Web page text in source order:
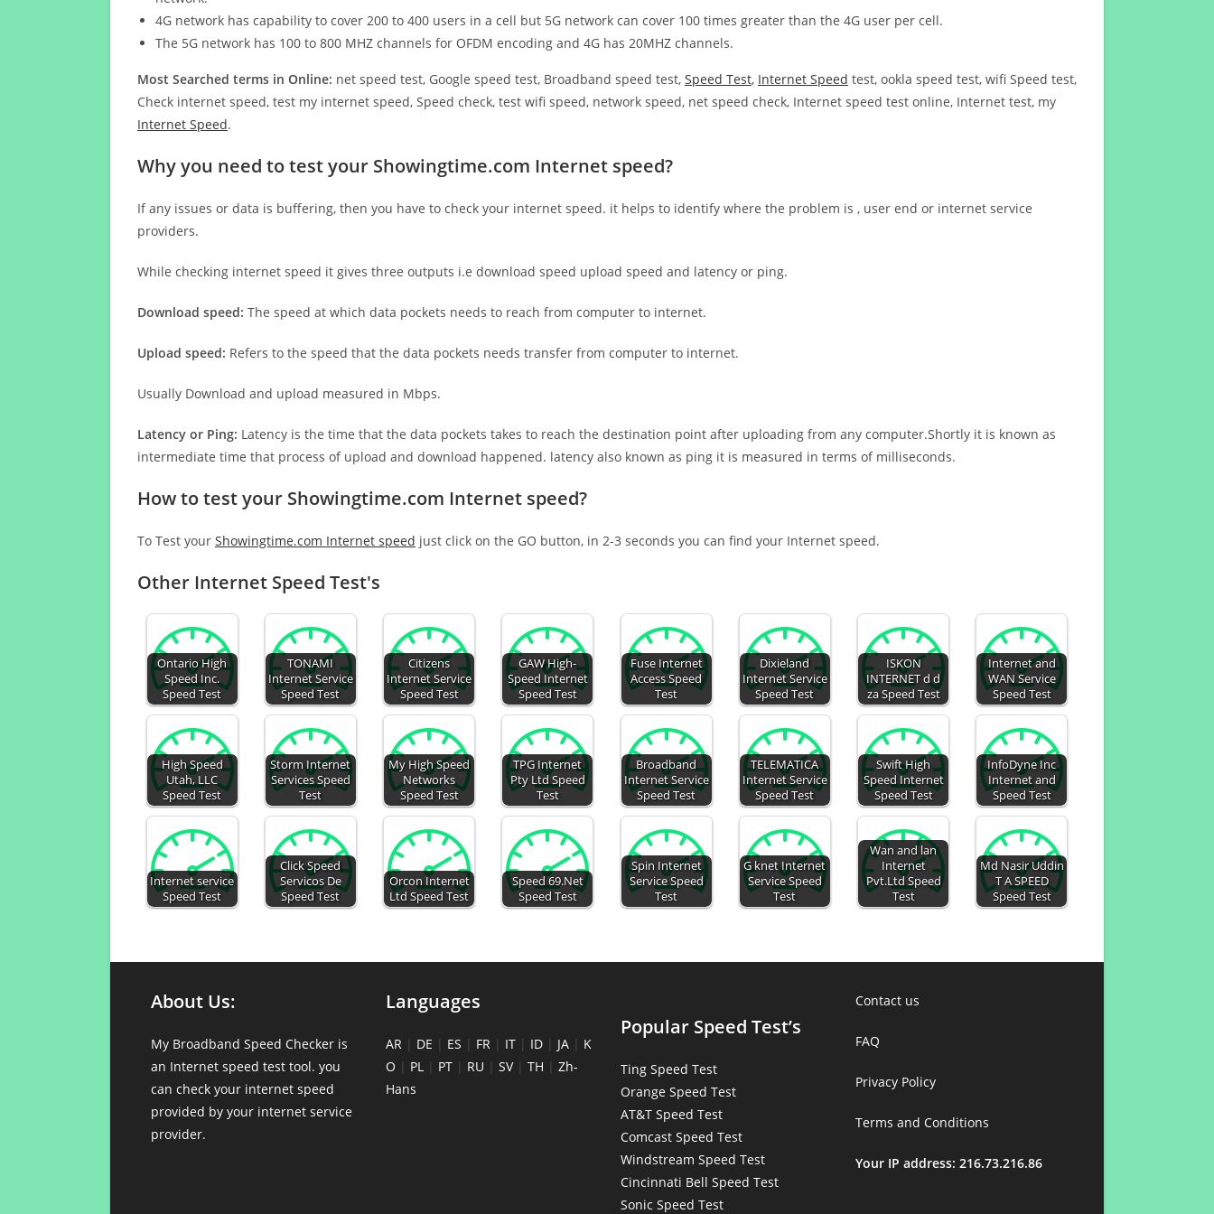
4G network has capability to cover 200 to 400 users in a cell but 5G network can cover 100 times greater than the 4G user per cell.
The 5G network has 100 to 800 MHZ channels for OFDM encoding and 4G has 20MHZ channels.
Most Searched terms in Online: net speed test, Google speed test, Broadband speed test, Speed Test, Internet Speed test, ookla speed test, wifi Speed test,
Check internet speed, test my internet speed, Speed check, test wifi speed, network speed, net speed check, Internet speed test online, Internet test, my
Internet Speed.
Why you need to test your Showingtime.com Internet speed?
If any issues or data is buffering, then you have to check your internet speed. it helps to identify where the problem is , user end or internet service
providers.
While checking internet speed it gives three outputs i.e download speed upload speed and latency or ping.
Download speed: The speed at which data pockets needs to reach from computer to internet.
Upload speed: Refers to the speed that the data pockets needs transfer from computer to internet.
Usually Download and upload measured in Mbps.
Latency or Ping: Latency is the time that the data pockets takes to reach the destination point after uploading from any computer.Shortly it is known as
intermediate time that process of upload and download happened. latency also known as ping it is measured in terms of milliseconds.
How to test your Showingtime.com Internet speed?
To Test your Showingtime.com Internet speed just click on the GO button, in 2-3 seconds you can find your Internet speed.
Other Internet Speed Test's
Ontario High
Speed Inc.
Speed Test
TONAMI
Internet Service
Speed Test
Citizens
Internet Service
Speed Test
GAW High-
Speed Internet
Speed Test
Fuse Internet
Access Speed
Test
Dixieland
Internet Service
Speed Test
ISKON
INTERNET d d
za Speed Test
Internet and
WAN Service
Speed Test
High Speed
Utah, LLC
Speed Test
Storm Internet
Services Speed
Test
My High Speed
Networks
Speed Test
TPG Internet
Pty Ltd Speed
Test
Broadband
Internet Service
Speed Test
TELEMATICA
Internet Service
Speed Test
Swift High
Speed Internet
Speed Test
InfoDyne Inc
Internet and
Speed Test
Internet service
Speed Test
Click Speed
Servicos De
Speed Test
Orcon Internet
Ltd Speed Test
Speed 69.Net
Speed Test
Spin Internet
Service Speed
Test
G knet Internet
Service Speed
Test
Wan and lan
Internet
Pvt.Ltd Speed
Test
Md Nasir Uddin
T A SPEED
Speed Test
About Us:
My Broadband Speed Checker is
an Internet speed test tool. you
can check your internet speed
provided by your internet service
provider.
Languages
AR | DE | ES | FR | IT | ID | JA | K
O | PL | PT | RU | SV| TH | Zh-
Hans
Popular Speed Test’s
Ting Speed Test
Orange Speed Test
AT&T Speed Test
Comcast Speed Test
Windstream Speed Test
Cincinnati Bell Speed Test
Sonic Speed Test
Contact us
FAQ
Privacy Policy
Terms and Conditions
Your IP address: 216.73.216.86